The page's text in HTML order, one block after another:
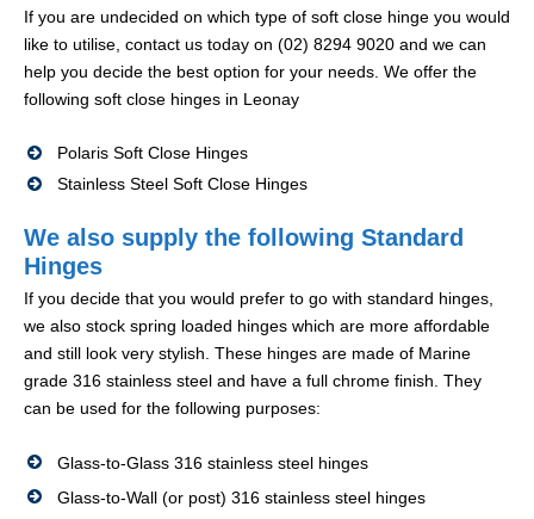
If you are undecided on which type of soft close hinge you would
like to utilise, contact us today on (02) 8294 9020 and we can
help you decide the best option for your needs. We offer the
following soft close hinges in Leonay
Polaris Soft Close Hinges
Stainless Steel Soft Close Hinges
We also supply the following Standard
Hinges
If you decide that you would prefer to go with standard hinges,
we also stock spring loaded hinges which are more affordable
and still look very stylish. These hinges are made of Marine
grade 316 stainless steel and have a full chrome finish. They
can be used for the following purposes:
Glass-to-Glass 316 stainless steel hinges
Glass-to-Wall (or post) 316 stainless steel hinges